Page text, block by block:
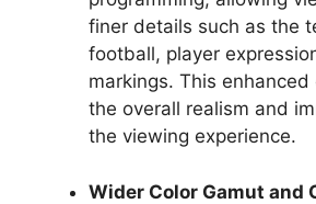
finer details such as the
football, player
markings. This
the overall realism and
the viewing experience.
Wider Color Gamut and